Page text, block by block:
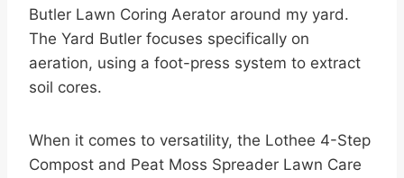
Butler Lawn Coring Aerator around my yard.
The Yard Butler focuses specifically on
aeration, using a foot-press system to extract
soil cores.
When it comes to versatility, the Lothee 4-Step
Compost and Peat Moss Spreader Lawn Care